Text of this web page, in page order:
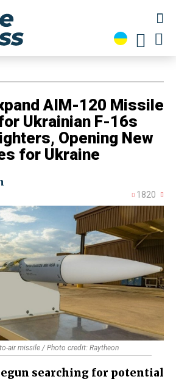
AIM-120 Missile
Ukrainian F-16s
Opening New
for Ukraine
1820
air missile / Photo credit: Raytheon
searching for potential